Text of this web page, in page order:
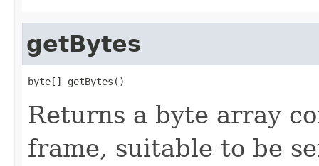
getBytes
byte[] getBytes()
Returns a byte array
frame, suitable to be